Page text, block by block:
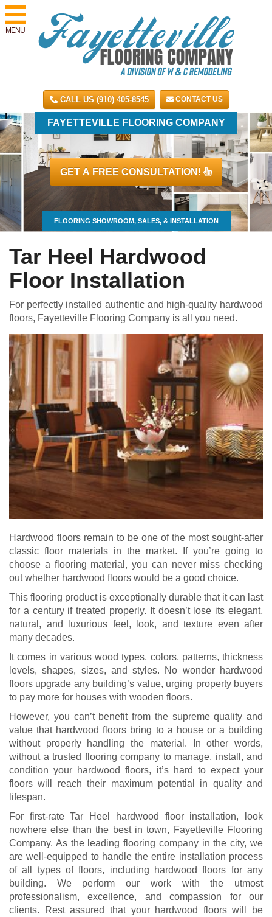
MENU
CALL US (910) 405-8545 CONTACT US
GET A FREE CONSULTATION!
FAYETTEVILLE FLOORING COMPANY
FLOORING SHOWROOM, SALES, & INSTALLATION
Tar Heel Hardwood
Floor Installation
For perfectly installed authentic and high-quality hardwood
floors, Fayetteville Flooring Company is all you need.
Hardwood floors remain to be one of the most sought-after
classic floor materials in the market. If you’re going to
choose a flooring material, you can never miss checking
out whether hardwood floors would be a good choice.
This flooring product is exceptionally durable that it can last
for a century if treated properly. It doesn’t lose its elegant,
natural, and luxurious feel, look, and texture even after
many decades.
It comes in various wood types, colors, patterns, thickness
levels, shapes, sizes, and styles. No wonder hardwood
floors upgrade any building’s value, urging property buyers
to pay more for houses with wooden floors.
However, you can’t benefit from the supreme quality and
value that hardwood floors bring to a house or a building
without properly handling the material. In other words,
without a trusted flooring company to manage, install, and
condition your hardwood floors, it’s hard to expect your
floors will reach their maximum potential in quality and
lifespan.
For first-rate Tar Heel hardwood floor installation, look
nowhere else than the best in town, Fayetteville Flooring
Company. As the leading flooring company in the city, we
are well-equipped to handle the entire installation process
of all types of floors, including hardwood floors for any
building. We perform our work with the utmost
professionalism, excellence, and compassion for our
clients. Rest assured that your hardwood floors will be